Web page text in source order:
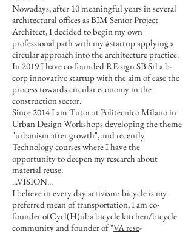
Nowadays, after 10 meaningful years in several
architectural offices as BIM Senior Project
Architect, I decided to begin my own
professional path with my #startup applying a
circular approach into the architecture practice.
In 2019 I have co-founded RE-sign SB Srl a b-
corp innovative startup with the aim of ease the
process towards circular economy in the
construction sector.
Since 2014 I am Tutor at Politecnico Milano in
Urban Design Workshops developing the theme
"urbanism after growth", and recently
Technology courses where I have the
opportunity to deepen my research about
material reuse.
...VISION...
I believe in every day activism: bicycle is my
preferred mean of transportation, I am co-
founder ofCycl(H)uba bicycle kitchen/bicycle
community and founder of "VA'rese-